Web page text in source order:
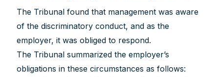
The Tribunal found that management was aware
of the discriminatory conduct, and as the
employer, it was obliged to respond.
The Tribunal summarized the employer’s
obligations in these circumstances as follows: